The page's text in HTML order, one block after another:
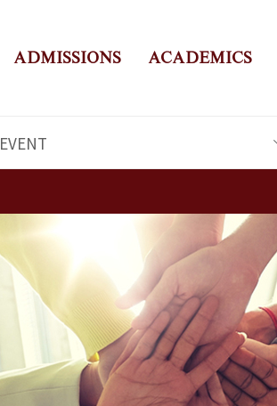
ADMISSIONS ACADEMICS
EVENT